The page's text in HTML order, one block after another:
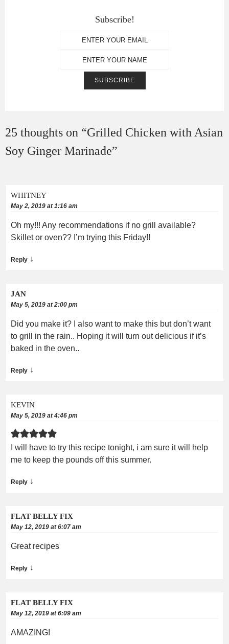
Subscribe!
25 thoughts on “Grilled Chicken with Asian
Soy Ginger Marinade”
WHITNEY
May 2, 2019 at 1:16 am
Oh my!!! Any recommendations if no grill available?
Skillet or oven?? I’m trying this Friday!!
Reply ↓
JAN
May 5, 2019 at 2:00 pm
Did you make it? I also want to make this but don’t want
to grill in the rain.. Hoping it will turn out delicious if it’s
baked in the oven..
Reply ↓
KEVIN
May 5, 2019 at 4:46 pm
I will have to try this recipe tonight, i am sure it will help
me to keep the pounds off this summer.
Reply ↓
FLAT BELLY FIX
May 12, 2019 at 6:07 am
Great recipes
Reply ↓
FLAT BELLY FIX
May 12, 2019 at 6:09 am
AMAZING!